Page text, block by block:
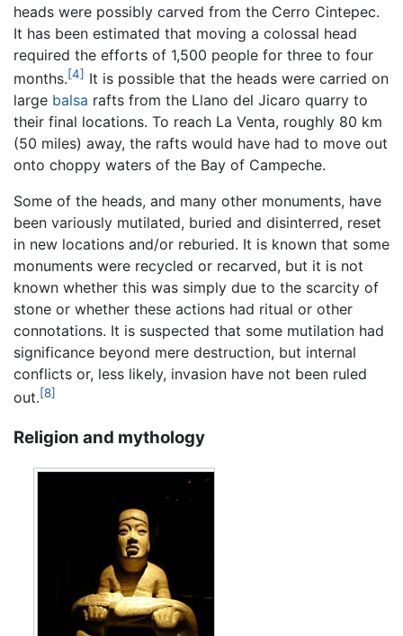
heads were possibly carved from the Cerro Cintepec.
It has been estimated that moving a colossal head
required the efforts of 1,500 people for three to four
months.[4] It is possible that the heads were carried on
large balsa rafts from the Llano del Jicaro quarry to
their final locations. To reach La Venta, roughly 80 km
(50 miles) away, the rafts would have had to move out
onto choppy waters of the Bay of Campeche.
Some of the heads, and many other monuments, have
been variously mutilated, buried and disinterred, reset
in new locations and/or reburied. It is known that some
monuments were recycled or recarved, but it is not
known whether this was simply due to the scarcity of
stone or whether these actions had ritual or other
connotations. It is suspected that some mutilation had
significance beyond mere destruction, but internal
conflicts or, less likely, invasion have not been ruled
out.[8]
Religion and mythology